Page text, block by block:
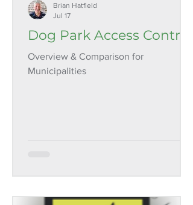
Dog Park Access Control
Overview & Comparison for
Municipalities
Brian Hatfield
Jul 17